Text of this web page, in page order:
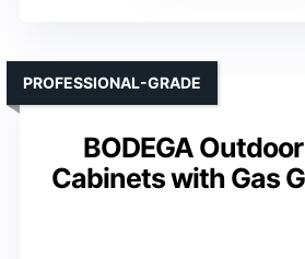
BODEGA
Cabinets with Gas
PROFESSIONAL-GRADE